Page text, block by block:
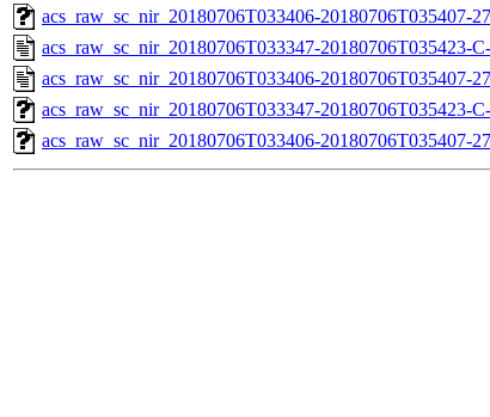
acs_raw_sc_nir_20180706T033406-20180706T035407-
acs_raw_sc_nir_20180706T033347-20180706T035423-
acs_raw_sc_nir_20180706T033406-20180706T035407-
acs_raw_sc_nir_20180706T033347-20180706T035423-
acs_raw_sc_nir_20180706T033406-20180706T035407-